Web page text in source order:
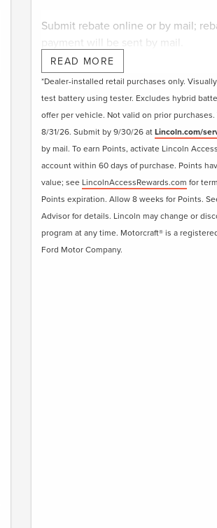
Submit rebate online or by mail;
payment will be sent by mail.
READ MORE
*Dealer-installed retail purchases only.
test battery using tester. Excludes hybrid
offer per vehicle. Not valid on prior purchases.
8/31/26. Submit by 9/30/26 atLincoln.com/
by mail. To earn Points, activate Lincoln
account within 60 days of purchase. Points
value; see LincolnAccessRewards.com for
Points expiration. Allow 8 weeks for Points.
Advisor for details. Lincoln may change or
program at any time. Motorcraft® is a
Ford Motor Company.